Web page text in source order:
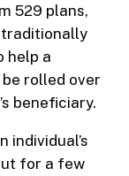
529 plans,
help a
rolled over
beneficiary.
individual’s
for a few